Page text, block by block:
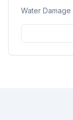
Water